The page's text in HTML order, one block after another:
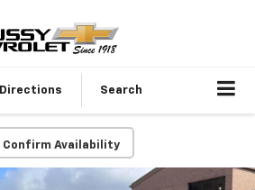
Directions Search
Confirm Availability